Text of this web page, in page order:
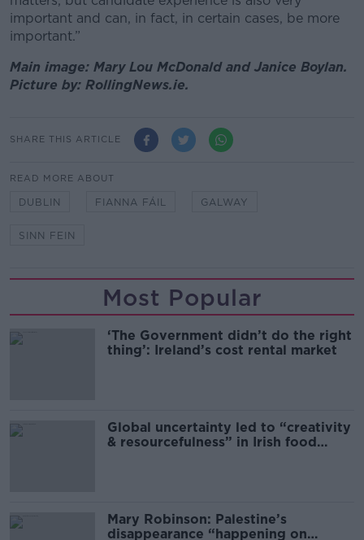
important and can, in fact, in certain cases, be more
important.”
Main image: Mary Lou McDonald and Janice Boylan.
Picture by: RollingNews.ie.
SHARE THIS ARTICLE
READ MORE ABOUT
DUBLIN FIANNA FÁIL GALWAY
SINN FEIN
Most Popular
‘The Government didn’t do the right
thing’: Ireland’s cost rental market
Global uncertainty led to “creativity
& resourcefulness” in Irish food
Mary Robinson: Palestine’s
disappearance “happening on